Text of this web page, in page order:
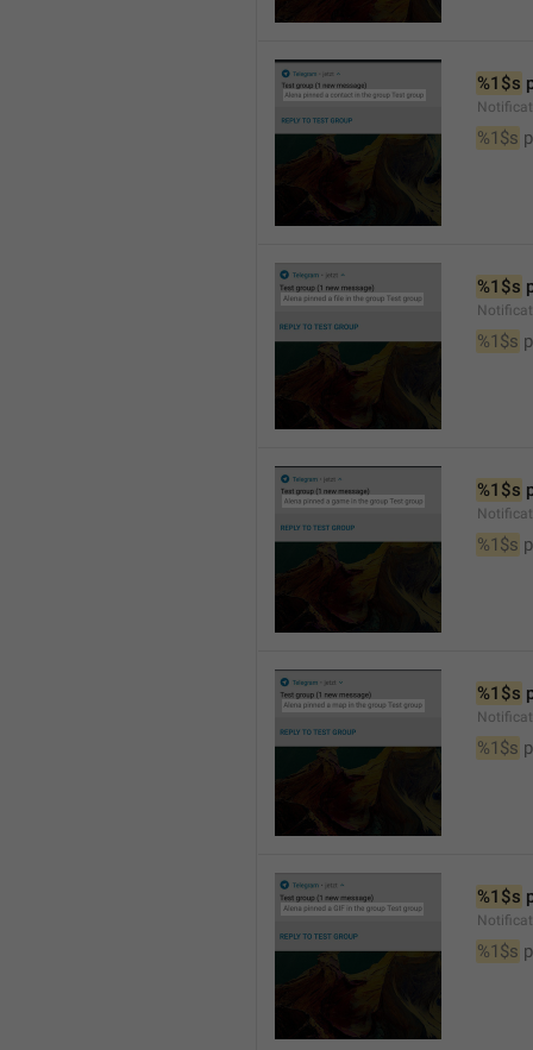
%1$s
%1$s
%1$s
%1$s
%1$s
%1$s
%1$s
%1$s
%1$s
%1$s